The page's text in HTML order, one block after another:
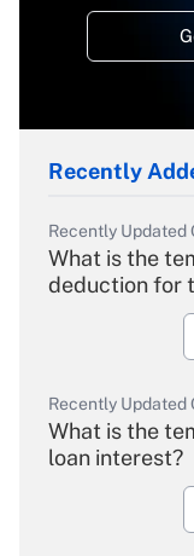
Recently
Recently Updated
What is the
deduction for
Recently Updated
What is the
loan interest?